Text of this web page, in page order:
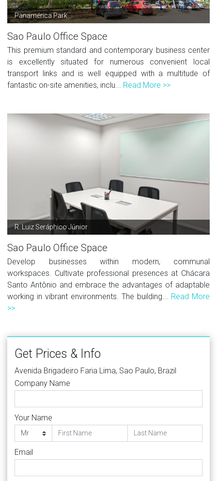
Panamérica Park
Sao Paulo Office Space
This premium standard and contemporary business center
is excellently situated for numerous convenient local
transport links and is well equipped with a multitude of
fantastic on-site amenities, inclu... Read More >>
R. Luiz Seráphico Júnior
Sao Paulo Office Space
Develop businesses within modern, communal
workspaces. Cultivate professional presences at Chácara
Santo Antônio and embrace the advantages of adaptable
working in vibrant environments. The building... Read More
>>
Get Prices & Info
Avenida Brigadeiro Faria Lima, Sao Paulo, Brazil
Company Name
Your Name
Email